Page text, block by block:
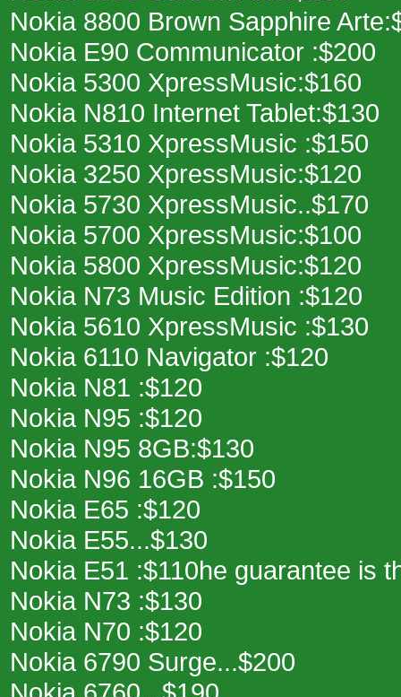
Nokia 8800 Brown Sapphire
Nokia E90 Communicator :$200
Nokia 5300 XpressMusic:$160
Nokia N810 Internet Tablet:$130
Nokia 5310 XpressMusic :$150
Nokia 3250 XpressMusic:$120
Nokia 5730 XpressMusic..$170
Nokia 5700 XpressMusic:$100
Nokia 5800 XpressMusic:$120
Nokia N73 Music Edition :$120
Nokia 5610 XpressMusic :$130
Nokia 6110 Navigator :$120
Nokia N81 :$120
Nokia N95 :$120
Nokia N95 8GB:$130
Nokia N96 16GB :$150
Nokia E65 :$120
Nokia E55...$130
Nokia E51 :$110he guarantee is
Nokia N73 :$130
Nokia N70 :$120
Nokia 6790 Surge...$200